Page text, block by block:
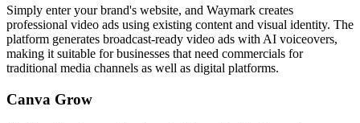
Simply enter your brand's website, and Waymark creates
professional video ads using existing content and visual identity. The
platform generates broadcast-ready video ads with AI voiceovers,
making it suitable for businesses that need commercials for
traditional media channels as well as digital platforms.
Canva Grow